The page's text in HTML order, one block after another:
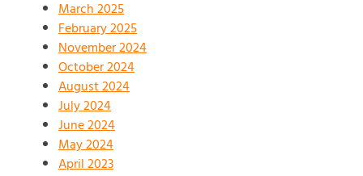
March 2025
February 2025
November 2024
October 2024
August 2024
July 2024
June 2024
May 2024
April 2023